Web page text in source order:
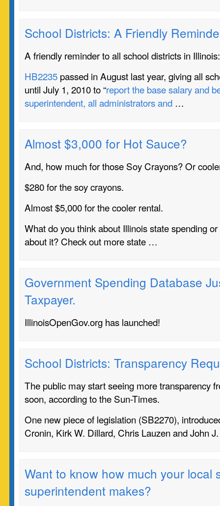
School Districts: A Friendly
A friendly reminder to all school districts in Illinois:
HB2235 passed in August last year, giving all
until July 1, 2010 to “report the base salary and
superintendent, all administrators and …
Almost $3,000 for Hot Sauce?
And, how much for those Soy Crayons? Or
$280 for the soy crayons.
Almost $5,000 for the cooler rental.
What do you think about Illinois state spending
about it? Check out more state …
Government Spending Database
Taxpayer.
IllinoisOpenGov.org has launched!
School Districts: Transparency
The public may start seeing more transparency
soon, according to the Sun-Times.
One new piece of legislation (SB2270),
Cronin, Kirk W. Dillard, Chris Lauzen and John
Want to know how much your local
superintendent makes?